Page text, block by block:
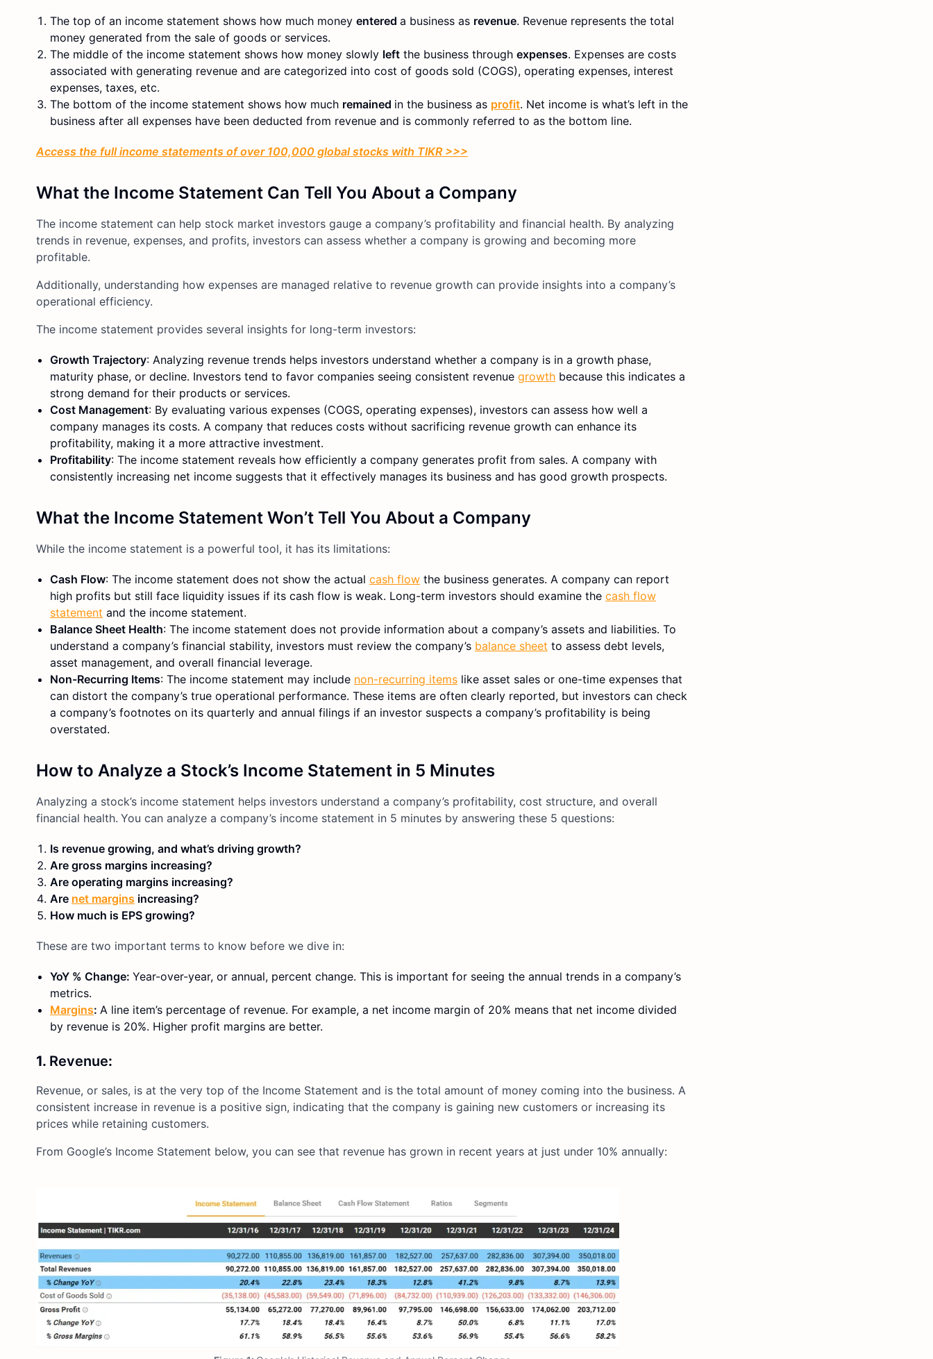
The top of an income statement shows how much money entered a business as revenue. Revenue represents the total
money generated from the sale of goods or services.
The middle of the income statement shows how money slowly left the business through expenses. Expenses are costs
associated with generating revenue and are categorized into cost of goods sold (COGS), operating expenses, interest
expenses, taxes, etc.
The bottom of the income statement shows how much remained in the business as profit. Net income is what’s left in the
business after all expenses have been deducted from revenue and is commonly referred to as the bottom line.
Access the full income statements of over 100,000 global stocks with TIKR >>>
What the Income Statement Can Tell You About a Company
The income statement can help stock market investors gauge a company’s profitability and financial health. By analyzing
trends in revenue, expenses, and profits, investors can assess whether a company is growing and becoming more
profitable.
Additionally, understanding how expenses are managed relative to revenue growth can provide insights into a company’s
operational efficiency.
The income statement provides several insights for long-term investors:
Growth Trajectory: Analyzing revenue trends helps investors understand whether a company is in a growth phase,
maturity phase, or decline. Investors tend to favor companies seeing consistent revenue growth because this indicates a
strong demand for their products or services.
Cost Management: By evaluating various expenses (COGS, operating expenses), investors can assess how well a
company manages its costs. A company that reduces costs without sacrificing revenue growth can enhance its
profitability, making it a more attractive investment.
Profitability: The income statement reveals how efficiently a company generates profit from sales. A company with
consistently increasing net income suggests that it effectively manages its business and has good growth prospects.
What the Income Statement Won’t Tell You About a Company
While the income statement is a powerful tool, it has its limitations:
Cash Flow: The income statement does not show the actual cash flow the business generates. A company can report
high profits but still face liquidity issues if its cash flow is weak. Long-term investors should examine the cash flow
statement and the income statement.
Balance Sheet Health: The income statement does not provide information about a company’s assets and liabilities. To
understand a company’s financial stability, investors must review the company’s balance sheet to assess debt levels,
asset management, and overall financial leverage.
Non-Recurring Items: The income statement may include non-recurring items like asset sales or one-time expenses that
can distort the company’s true operational performance. These items are often clearly reported, but investors can check
a company’s footnotes on its quarterly and annual filings if an investor suspects a company’s profitability is being
overstated.
How to Analyze a Stock’s Income Statement in 5 Minutes
Analyzing a stock’s income statement helps investors understand a company’s profitability, cost structure, and overall
financial health. You can analyze a company’s income statement in 5 minutes by answering these 5 questions:
Is revenue growing, and what’s driving growth?
Are gross margins increasing?
Are operating margins increasing?
Are net margins increasing?
How much is EPS growing?
These are two important terms to know before we dive in:
YoY % Change: Year-over-year, or annual, percent change. This is important for seeing the annual trends in a company’s
metrics.
Margins: A line item’s percentage of revenue. For example, a net income margin of 20% means that net income divided
by revenue is 20%. Higher profit margins are better.
1. Revenue:
Revenue, or sales, is at the very top of the Income Statement and is the total amount of money coming into the business. A
consistent increase in revenue is a positive sign, indicating that the company is gaining new customers or increasing its
prices while retaining customers.
From Google’s Income Statement below, you can see that revenue has grown in recent years at just under 10% annually: